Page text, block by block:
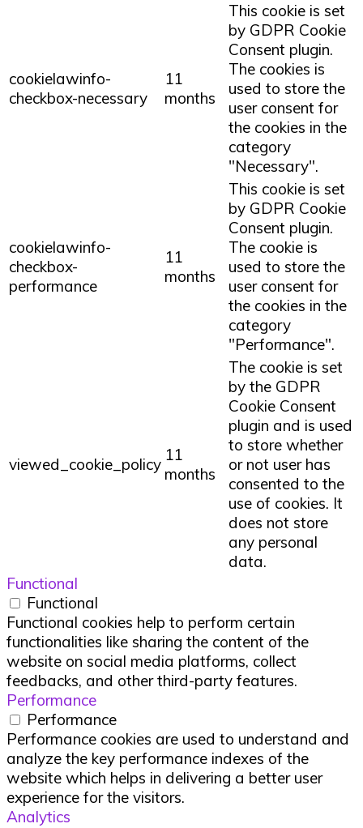
cookielawinfo-
checkbox-necessary
11
months
This cookie is set
by GDPR Cookie
Consent plugin.
The cookies is
used to store the
user consent for
the cookies in the
category
"Necessary".
cookielawinfo-
checkbox-
performance
11
months
This cookie is set
by GDPR Cookie
Consent plugin.
The cookie is
used to store the
user consent for
the cookies in the
category
"Performance".
viewed_cookie_policy 11
months
The cookie is set
by the GDPR
Cookie Consent
plugin and is used
to store whether
or not user has
consented to the
use of cookies. It
does not store
any personal
data.
Functional
Functional
Functional cookies help to perform certain
functionalities like sharing the content of the
website on social media platforms, collect
feedbacks, and other third-party features.
Performance
Performance
Performance cookies are used to understand and
analyze the key performance indexes of the
website which helps in delivering a better user
experience for the visitors.
Analytics